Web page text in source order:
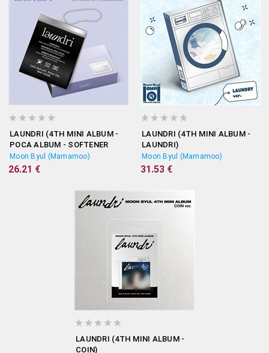
LAUNDRI (4TH MINI ALBUM -
POCA ALBUM - SOFTENER
VERSION)
Moon Byul (Mamamoo)
26.21 €
LAUNDRI (4TH MINI ALBUM -
LAUNDRI)
Moon Byul (Mamamoo)
31.53 €
LAUNDRI (4TH MINI ALBUM -
COIN)